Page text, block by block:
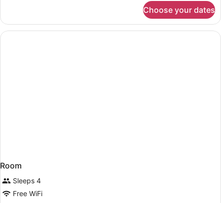
Nonsmoking
King
Bed,
Suite,
Choose your dates
Room
Sleeps 4
Free WiFi